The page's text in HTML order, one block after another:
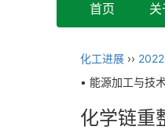
首页 关
化工进展 ›› 2022
• 能源加工与技
化学链重